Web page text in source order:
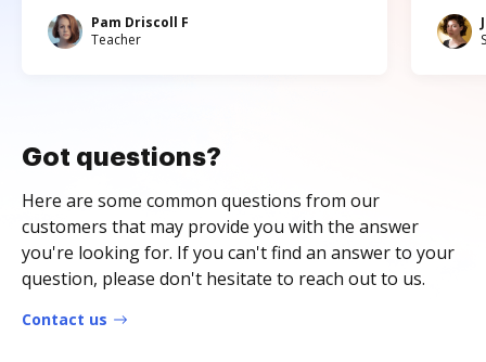
Pam Driscoll F
Teacher
Got questions?
Here are some common questions from our
customers that may provide you with the answer
you're looking for. If you can't find an answer to your
question, please don't hesitate to reach out to us.
Contact us